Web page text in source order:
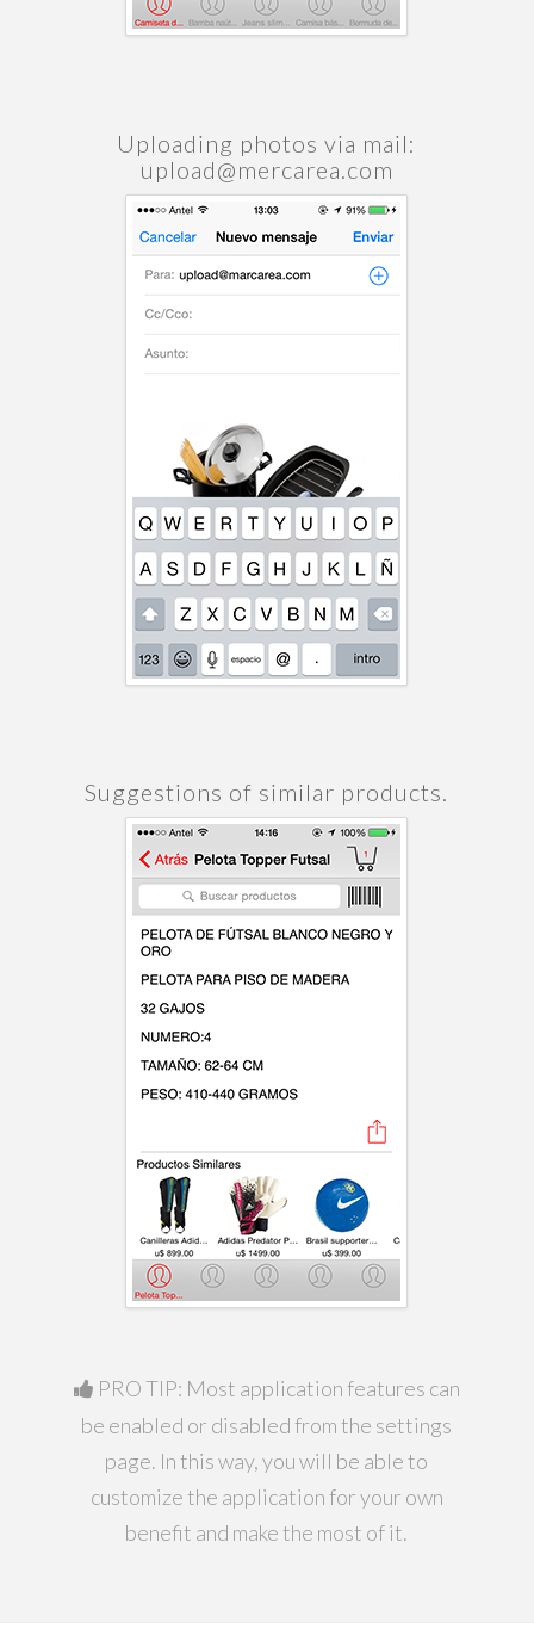
Uploading photos via mail:
upload@mercarea.com
Suggestions of similar products.
PRO TIP: Most application features can
be enabled or disabled from the settings
page. In this way, you will be able to
customize the application for your own
benefit and make the most of it.